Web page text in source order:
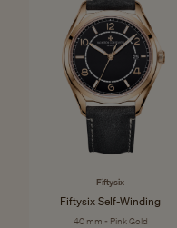
Fiftysix
Fiftysix Self-Winding
40 mm - Pink Gold